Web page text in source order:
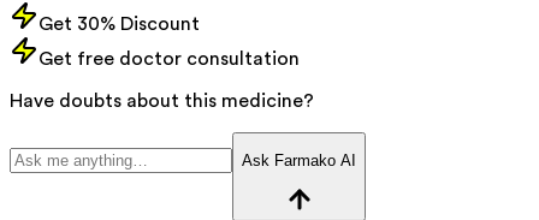
Get 30% Discount
Get free doctor consultation
Have doubts about this medicine?
Ask Farmako AI